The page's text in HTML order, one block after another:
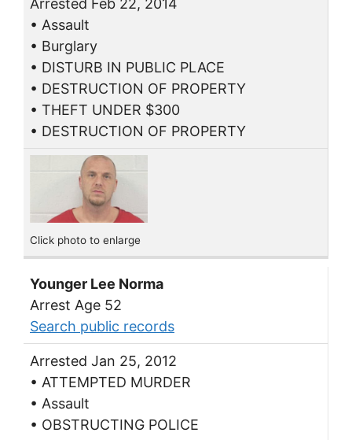
Arrested Feb 22, 2014
• Assault
• Burglary
• DISTURB IN PUBLIC PLACE
• DESTRUCTION OF PROPERTY
• THEFT UNDER $300
• DESTRUCTION OF PROPERTY
Click photo to enlarge
Younger Lee Norma
Arrest Age 52
Search public records
Arrested Jan 25, 2012
• ATTEMPTED MURDER
• Assault
• OBSTRUCTING POLICE